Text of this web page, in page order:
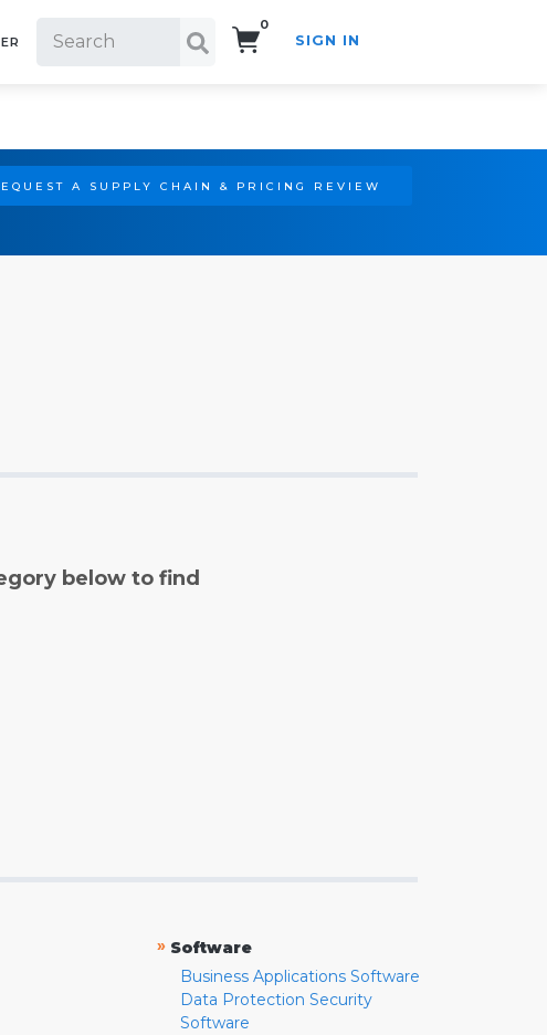
0
SIGN IN
A SUPPLY CHAIN & PRICING REVIEW
below to find
» Software
Business Applications Software
Data Protection Security
Software